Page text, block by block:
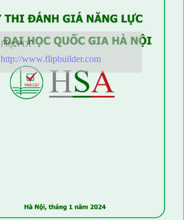
Flip PDF
http://www.flipbuilder.com